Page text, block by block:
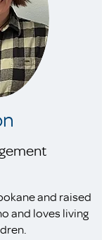
and raised
and loves living